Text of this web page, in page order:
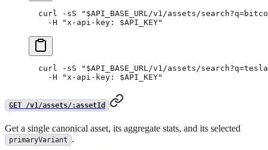
curl -sS " $API_BASE_URL/v1/assets/
  -H
"x-api-key: $API_KEY"
curl -sS " $API_BASE_URL/v1/assets/
  -H
"x-api-key: $API_KEY"
GET /v1/assets/:assetId
Get a single canonical asset, its aggregate stats, and its selected
primaryVariant
.